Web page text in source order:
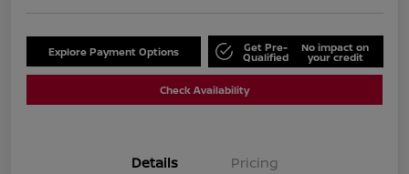
Explore Payment Options Get Pre-
Qualified
No impact on
your credit
Check Availability
Details Pricing